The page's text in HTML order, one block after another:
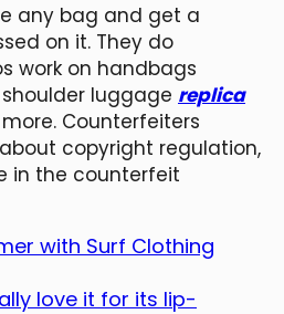
any bag and get a
on it. They do
work on handbags
shoulder luggage replica
Counterfeiters
copyright regulation,
in the counterfeit
with Surf Clothing
love it for its lip-